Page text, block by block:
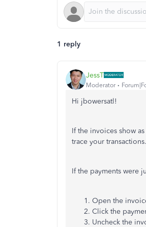
1 reply
JessT
Moderator
Hi jbowersatl!
If the invoices show
trace your
If the payments were
Open the
Click the
Uncheck the